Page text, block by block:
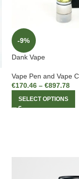
-9%
Dank Vape
Vape Pen and Vape
€170.46 – €897.78
SELECT OPTIONS